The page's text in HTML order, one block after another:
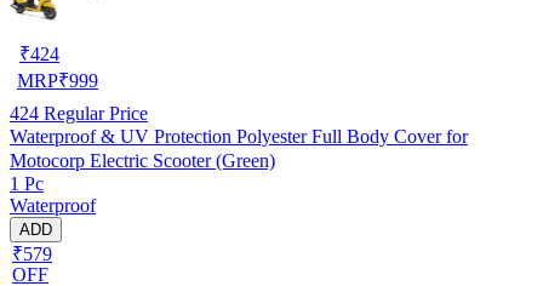
₹424
MRP₹999
424 Regular Price
Waterproof & UV Protection Polyester Full Body Cover for
Motocorp Electric Scooter (Green)
1 Pc
Waterproof
ADD
₹579
OFF